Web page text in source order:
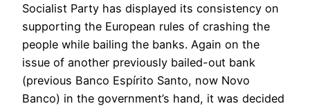
Socialist Party has displayed its consistency on
supporting the European rules of crashing the
people while bailing the banks. Again on the
issue of another previously bailed-out bank
(previous Banco Espírito Santo, now Novo
Banco) in the government’s hand, it was decided